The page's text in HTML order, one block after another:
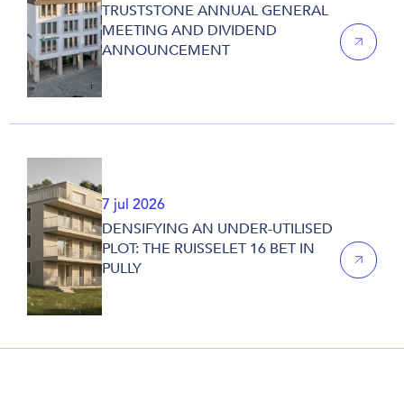
TRUSTSTONE ANNUAL GENERAL
MEETING AND DIVIDEND
ANNOUNCEMENT
7 jul 2026
DENSIFYING AN UNDER-UTILISED
PLOT: THE RUISSELET 16 BET IN
PULLY